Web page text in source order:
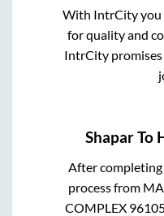
With IntrCity you
for quality and
IntrCity
ShaparTo
After
process from
COMPLEX